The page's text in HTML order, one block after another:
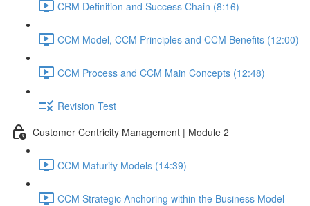
CRM Definition and Success Chain (8:16)
CCM Model, CCM Principles and CCM Benefits (12:00)
CCM Process and CCM Main Concepts (12:48)
Revision Test
Customer Centricity Management | Module 2
CCM Maturity Models (14:39)
CCM Strategic Anchoring within the Business Model